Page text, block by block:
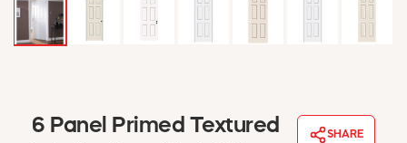
MY ACCOUNT
EMPLOYEES
ABOUT US
6 Panel Primed Textured
SHARE